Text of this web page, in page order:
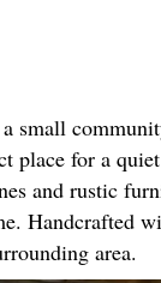
small
place for a
and rustic
Handcrafted
area.